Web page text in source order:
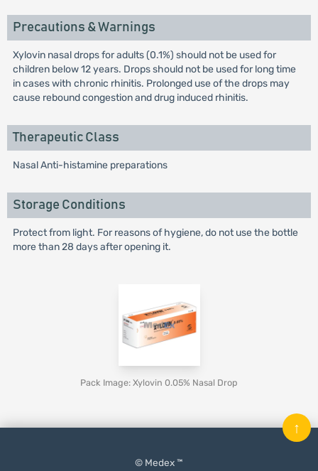
Precautions & Warnings
Xylovin nasal drops for adults (0.1%) should not be used for
children below 12 years. Drops should not be used for long time
in cases with chronic rhinitis. Prolonged use of the drops may
cause rebound congestion and drug induced rhinitis.
Therapeutic Class
Nasal Anti-histamine preparations
Storage Conditions
Protect from light. For reasons of hygiene, do not use the bottle
more than 28 days after opening it.
Pack Image: Xylovin 0.05% Nasal Drop
© Medex ™
↑